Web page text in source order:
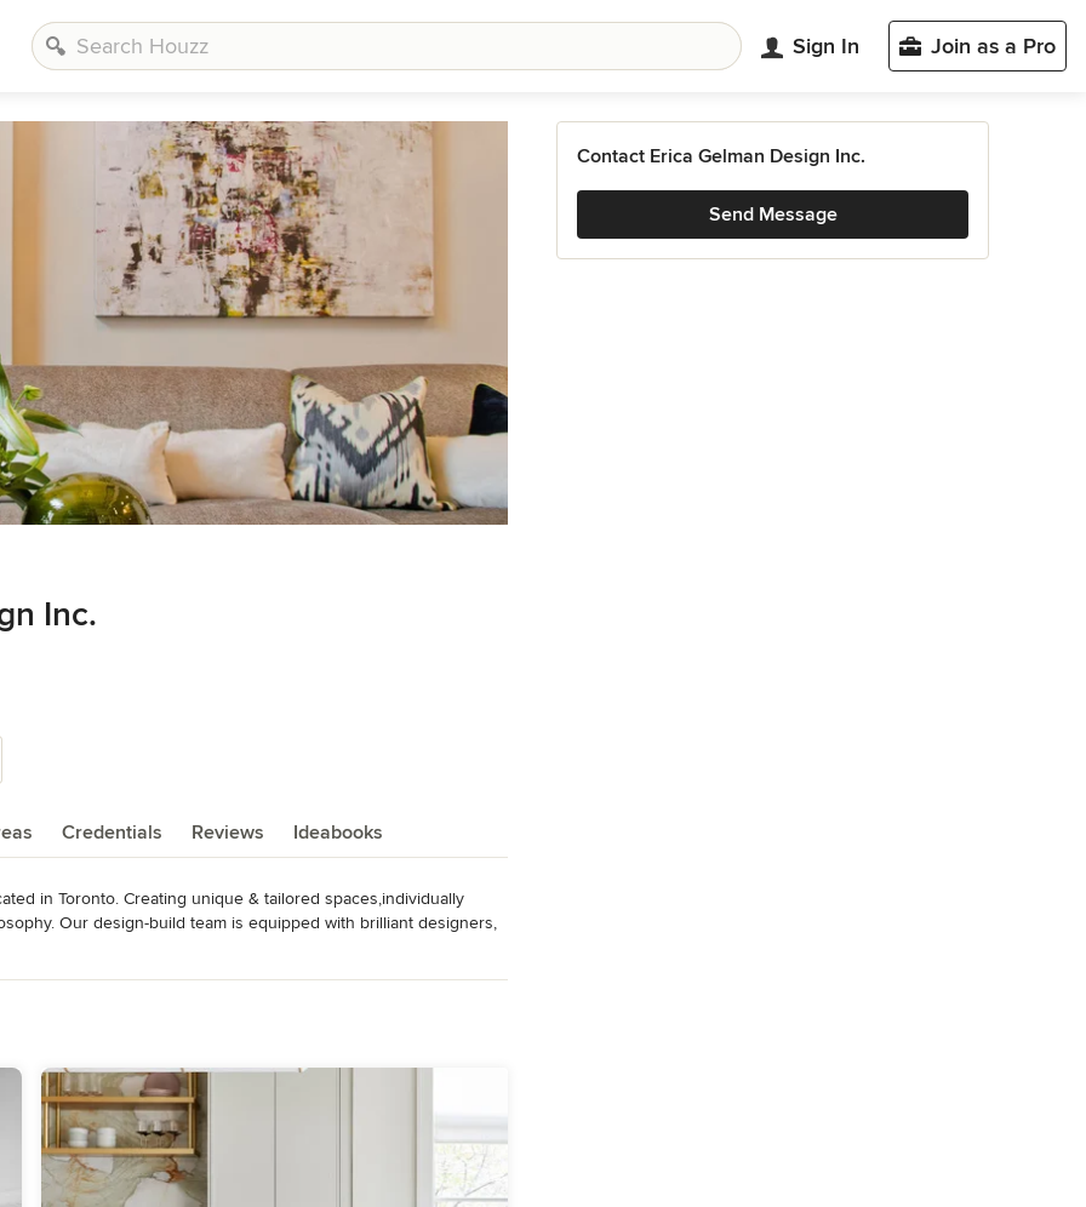
Sign In Join as a Pro
Inc.
Credentials Reviews Ideabooks
in Toronto. Creating unique & tailored spaces,individually
Our design-build team is equipped with brilliant designers,
up. House of Design produces luxury design in Canada and
International Academy of Design & Technology leads the talented
detail; combining formal training with her flair for style and
Gelman’s work can be seen in numerous national lifestyle
a combination of lush textures and bold patterns infused
Contact Erica Gelman Design Inc.
Send Message